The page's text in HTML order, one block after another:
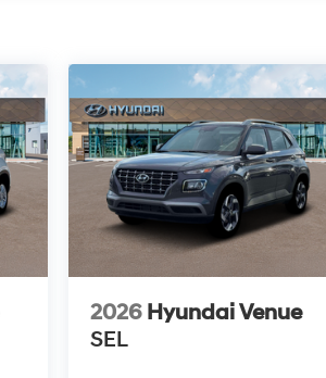
2026 Hyundai Venue
SEL